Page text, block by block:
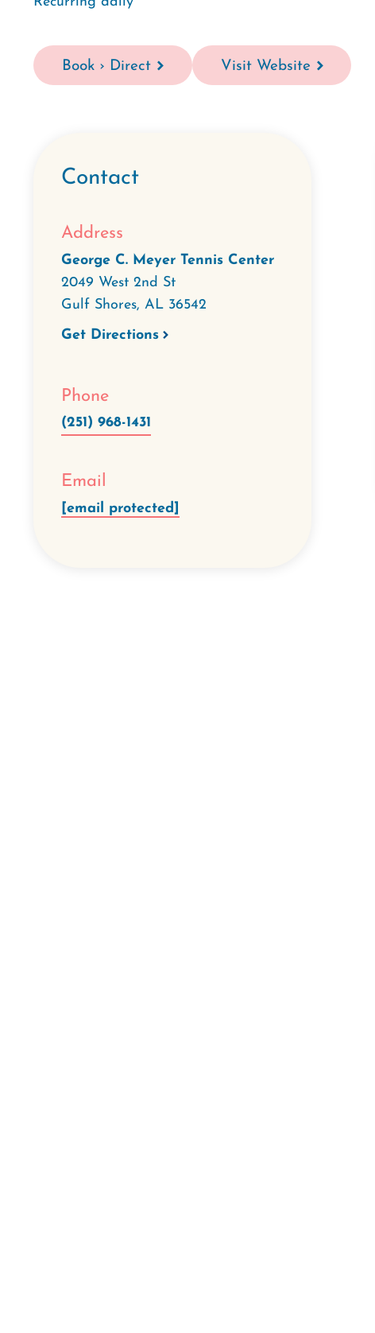
Book › Direct Visit Website
Contact
Address
George C. Meyer Tennis Center
2049 West 2nd St
Gulf Shores, AL 36542
Get Directions
Phone
(251) 968-1431
Email
[email protected]